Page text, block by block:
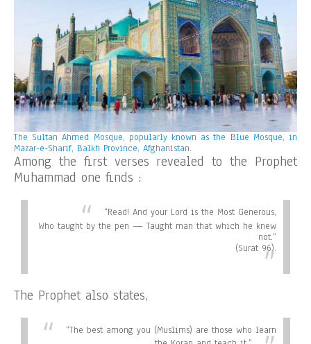
The Sultan Ahmed Mosque, popularly known as the Blue Mosque, in
Mazar-e-Sharif, Balkh Province, Afghanistan.
Among the first verses revealed to the Prophet
Muhammad one finds :
“Read! And your Lord is the Most Generous,
Who taught by the pen — Taught man that which he knew
not.”
(Surat 96).
The Prophet also states,
“The best among you (Muslims) are those who learn